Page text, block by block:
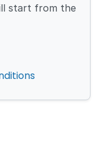
start from the